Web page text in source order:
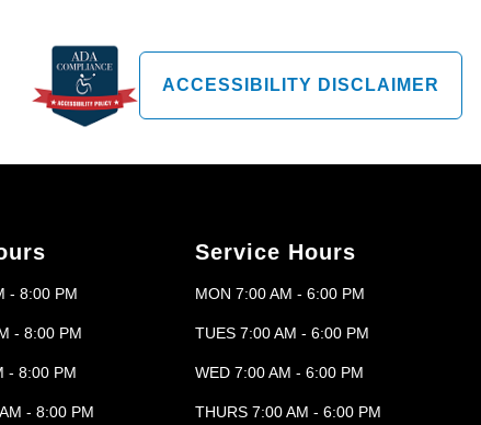
ACCESSIBILITY DISCLAIMER
- 8:00 PM
- 8:00 PM
- 8:00 PM
- 8:00 PM
Service Hours
MON 7:00 AM - 6:00 PM
TUES 7:00 AM - 6:00 PM
WED 7:00 AM - 6:00 PM
THURS 7:00 AM - 6:00 PM